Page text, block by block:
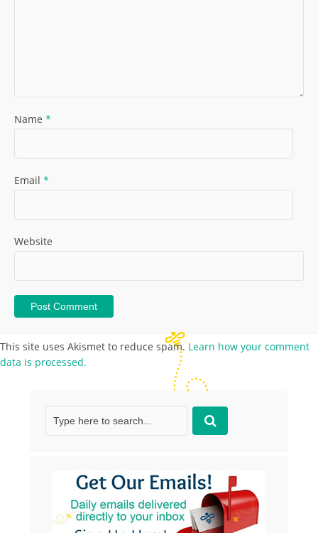
Name *
Email *
Website
This site uses Akismet to reduce spam. Learn how your comment
data is processed.